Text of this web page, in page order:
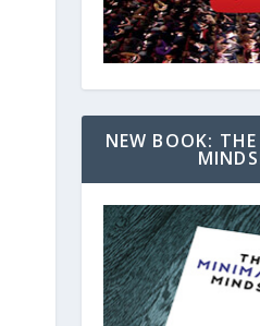
NEW BOOK: